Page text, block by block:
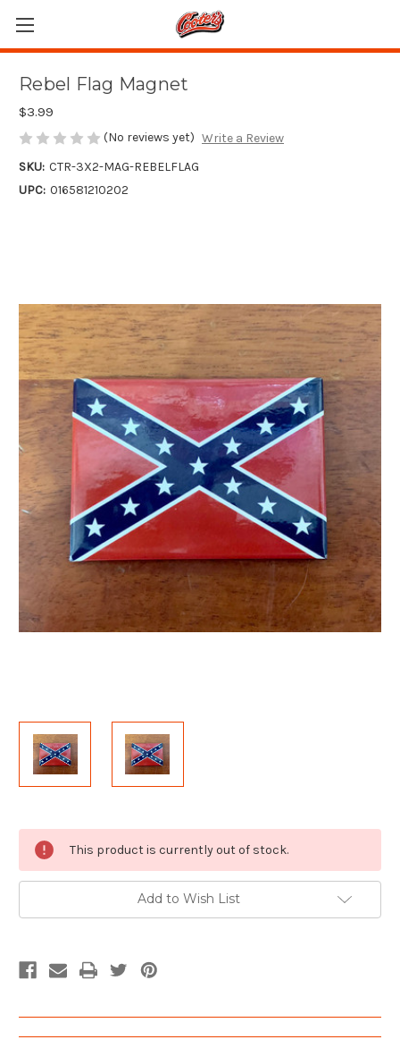
Rebel Flag Magnet
$3.99
(No reviews yet) Write a Review
SKU: CTR-3X2-MAG-REBELFLAG
UPC: 016581210202
Stock:
This product is currently out of stock.
Add to Wish List